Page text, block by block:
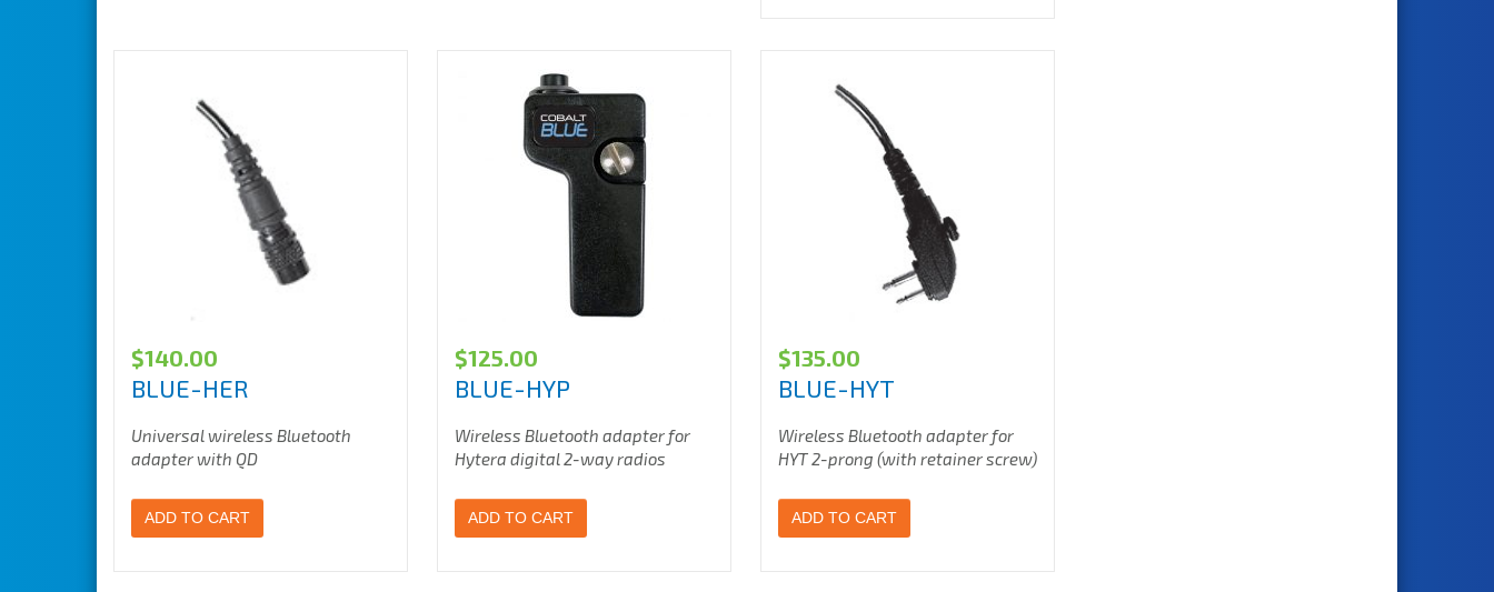
$140.00
BLUE-HER
Universal wireless Bluetooth
adapter with QD
ADD TO CART
$125.00
BLUE-HYP
Wireless Bluetooth adapter for
Hytera digital 2-way radios
ADD TO CART
$135.00
BLUE-HYT
Wireless Bluetooth adapter for
HYT 2-prong (with retainer screw)
ADD TO CART